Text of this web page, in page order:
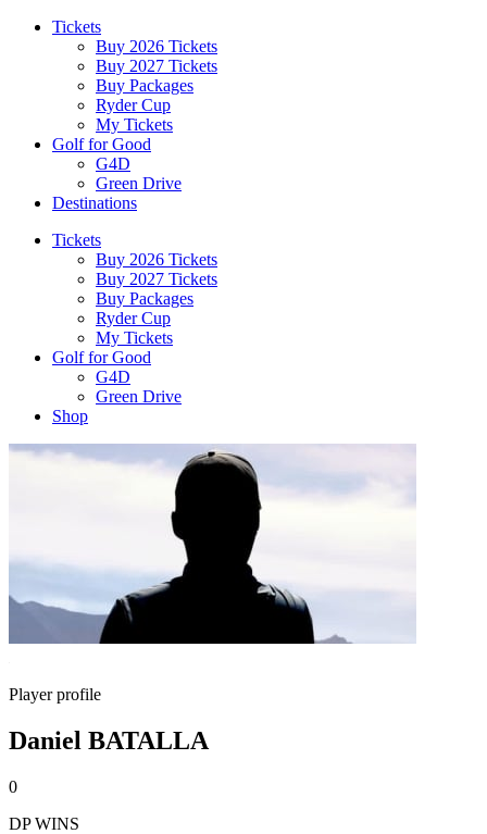
Tickets
Buy 2026 Tickets
Buy 2027 Tickets
Buy Packages
Ryder Cup
My Tickets
Golf for Good
G4D
Green Drive
Destinations
Tickets
Buy 2026 Tickets
Buy 2027 Tickets
Buy Packages
Ryder Cup
My Tickets
Golf for Good
G4D
Green Drive
Shop
Player profile
Daniel BATALLA
0
DP WINS